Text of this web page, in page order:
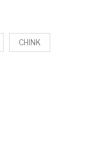
CHINK